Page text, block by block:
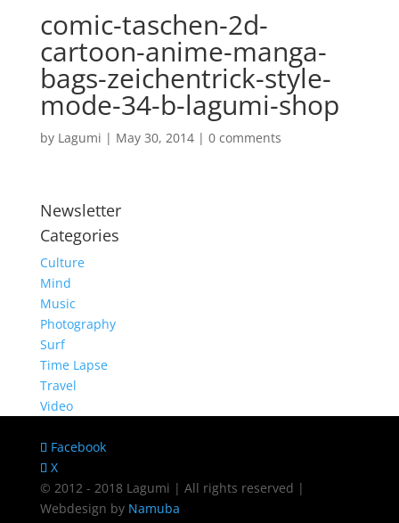
comic-taschen-2d-
cartoon-anime-manga-
bags-zeichentrick-style-
mode-34-b-lagumi-shop
by Lagumi | May 30, 2014| 0 comments
Newsletter
Categories
Culture
Mind
Music
Photography
Surf
Time Lapse
Travel
Video
Facebook
X
© 2012 - 2018 Lagumi | All rights reserved |
Webdesign by Namuba